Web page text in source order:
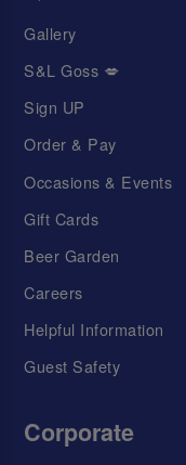
Gallery
S&L Goss 💋
Sign UP
Order & Pay
Occasions & Events
Gift Cards
Beer Garden
Careers
Helpful Information
Guest Safety
Corporate